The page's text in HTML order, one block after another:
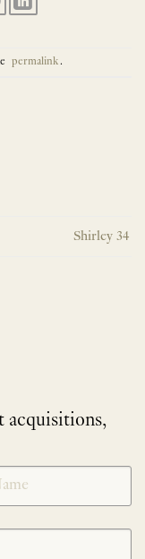
permalink.
Shirley 34
acquisitions,